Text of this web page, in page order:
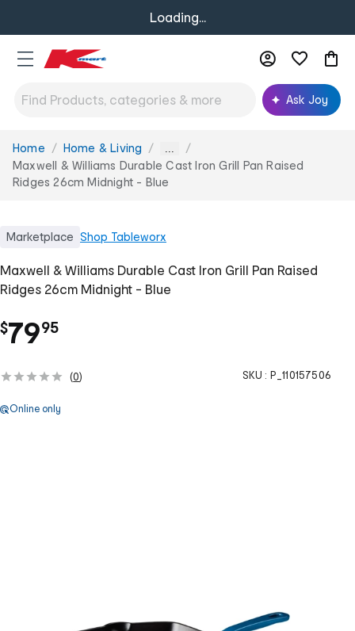
Loading...
Ask Joy
You
are
here:
Home Home & Living ...
Maxwell & Williams Durable Cast Iron Grill Pan Raised
Ridges 26cm Midnight - Blue
Marketplace Shop Tableworx
Maxwell & Williams Durable Cast Iron Grill Pan Raised
Ridges 26cm Midnight - Blue
$79.
95
(0) SKU : P_110157506
Online only